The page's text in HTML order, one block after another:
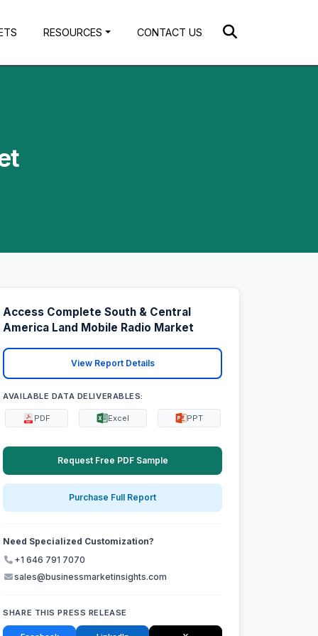
RESOURCES CONTACT US
Access Complete South & Central
America Land Mobile Radio Market
View Report Details
AVAILABLE DATA DELIVERABLES:
PDF Excel PPT
Request Free PDF Sample
Purchase Full Report
Need Specialized Customization?
+1 646 791 7070
sales@businessmarketinsights.com
SHARE THIS PRESS RELEASE